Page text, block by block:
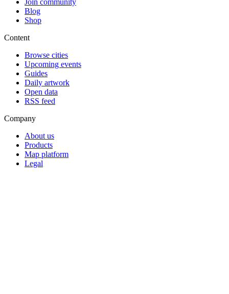
Blog
Shop
Content
Browse cities
Upcoming events
Guides
Daily artwork
Open data
RSS feed
Company
About us
Products
Map platform
Legal